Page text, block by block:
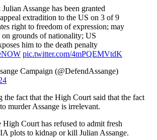
Assange has been granted
extradition to the US on 3 of 9
right to freedom of expression; may
on grounds of nationality; US
him to the death penalty
pic.twitter.com/4mPQEMVtdK
Campaign (@DefendAssange)
the fact that the High Court said that the fact
murder Assange is irrelevant.
High Court has refused to admit fresh
plots to kidnap or kill Julian Assange.